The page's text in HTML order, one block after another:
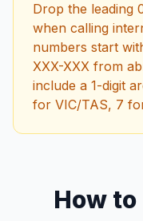
Drop the leading
when calling
numbers start
XXX-XXX from
include a 1-digit
for VIC/TAS, 7
How